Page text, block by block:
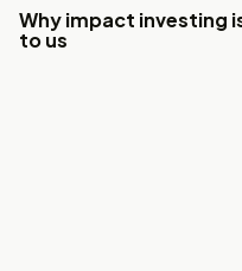
Why impact investing
to us